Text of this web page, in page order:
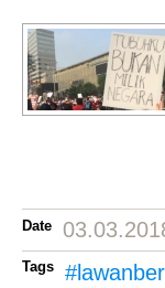
Date
Tags